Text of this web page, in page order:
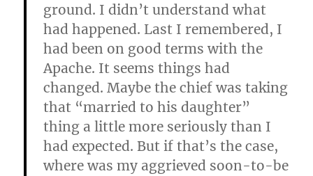
ground. I didn’t understand what
had happened. Last I remembered, I
had been on good terms with the
Apache. It seems things had
changed. Maybe the chief was taking
that “married to his daughter”
thing a little more seriously than I
had expected. But if that’s the case,
where was my aggrieved soon-to-be